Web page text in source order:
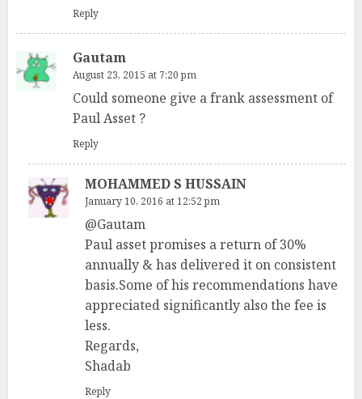
Reply
Gautam
August 23, 2015 at 7:20 pm
Could someone give a frank assessment of
Paul Asset ?
Reply
MOHAMMED S HUSSAIN
January 10, 2016 at 12:52 pm
@Gautam
Paul asset promises a return of 30%
annually & has delivered it on consistent
basis.Some of his recommendations have
appreciated significantly also the fee is
less.
Regards,
Shadab
Reply